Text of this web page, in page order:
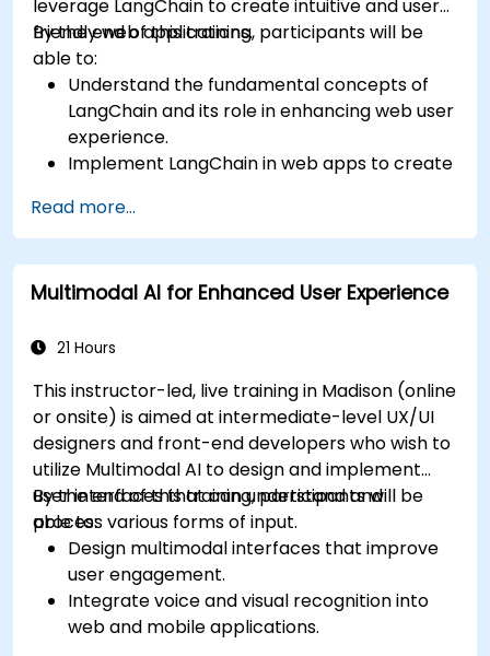
leverage LangChain to create intuitive and user-
friendly web applications.
By the end of this training, participants will be
able to:
Understand the fundamental concepts of
LangChain and its role in enhancing web user
experience.
Implement LangChain in web apps to create
Integrate APIs into web apps to improve
interactivity and user engagement.
Optimize user experience using LangChain’s
advanced customization features.
app performance and experience.
Read more...
Multimodal AI for Enhanced User Experience
21 Hours
This instructor-led, live training in Madison (online
or onsite) is aimed at intermediate-level UX/UI
designers and front-end developers who wish to
utilize Multimodal AI to design and implement
user interfaces that can understand and
process various forms of input.
By the end of this training, participants will be
able to:
Design multimodal interfaces that improve
user engagement.
Integrate voice and visual recognition into
web and mobile applications.